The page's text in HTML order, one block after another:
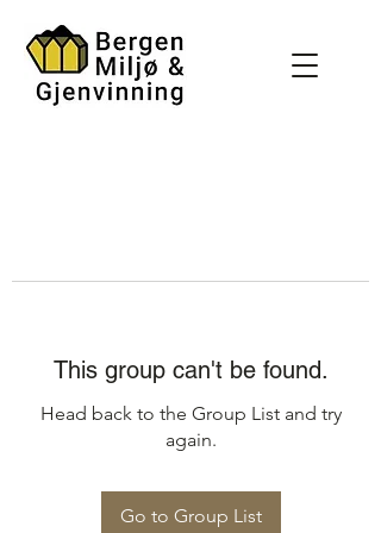
This group can't be found.
Head back to the Group List and try
again.
Go to Group List